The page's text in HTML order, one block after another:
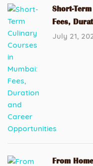
Short-
Fees,
July 21,
From